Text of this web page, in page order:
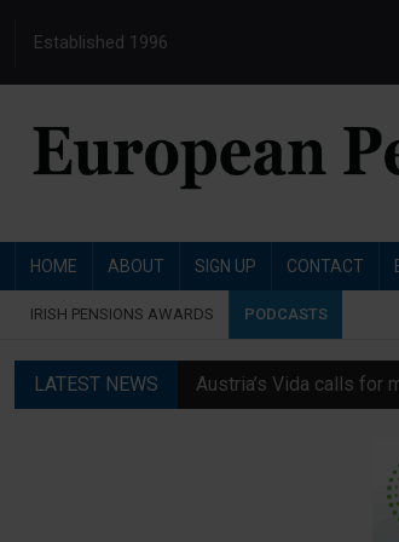
Established 1996
HOME ABOUT SIGN UP CONTACT
IRISH PENSIONS AWARDS PODCASTS
LATEST NEWS Austria’s Vida calls for
Finland's YEL reform
German film pension